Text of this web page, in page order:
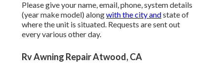
Please give your name, email, phone, system details
(year make model) alongwith the city andstate of
where the unit is situated. Requests are sent out
every various other day.
Rv Awning Repair Atwood, CA